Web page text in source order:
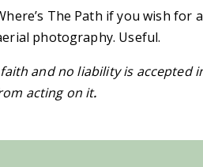
The Path if you wish for
photography. Useful.
and no liability is accepted
acting on it.